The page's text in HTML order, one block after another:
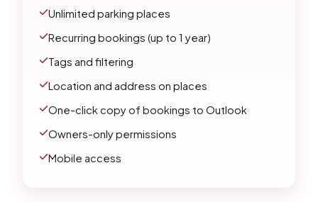
Unlimited parking places
Recurring bookings (up to 1 year)
Tags and filtering
Location and address on places
One-click copy of bookings to Outlook
Owners-only permissions
Mobile access